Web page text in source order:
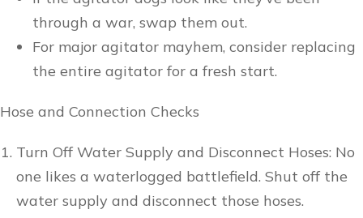
through a war, swap them out.
For major agitator mayhem, consider replacing
the entire agitator for a fresh start.
Hose and Connection Checks
Turn Off Water Supply and Disconnect Hoses: No
one likes a waterlogged battlefield. Shut off the
water supply and disconnect those hoses.